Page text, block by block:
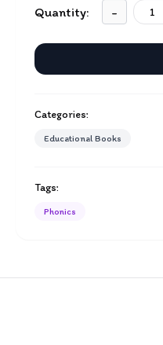
Quantity: -
Categories:
Educational Books
Tags:
Phonics